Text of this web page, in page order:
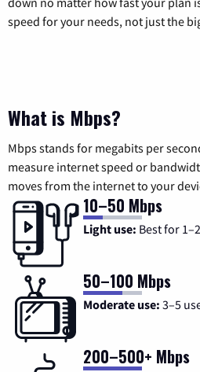
speed for your needs, not just the
What is Mbps?
Mbps stands for megabits per
measure internet speed or
moves from the internet to your
10–50 Mbps
Light use: Best for
50–100 Mbps
Moderate use: 3–5
200–500+ Mbps